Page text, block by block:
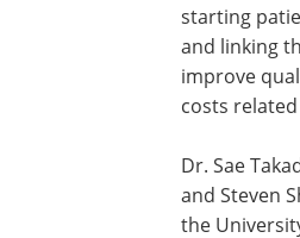
starting
and linking
improve
costs
Dr. Sae
and Steven
the